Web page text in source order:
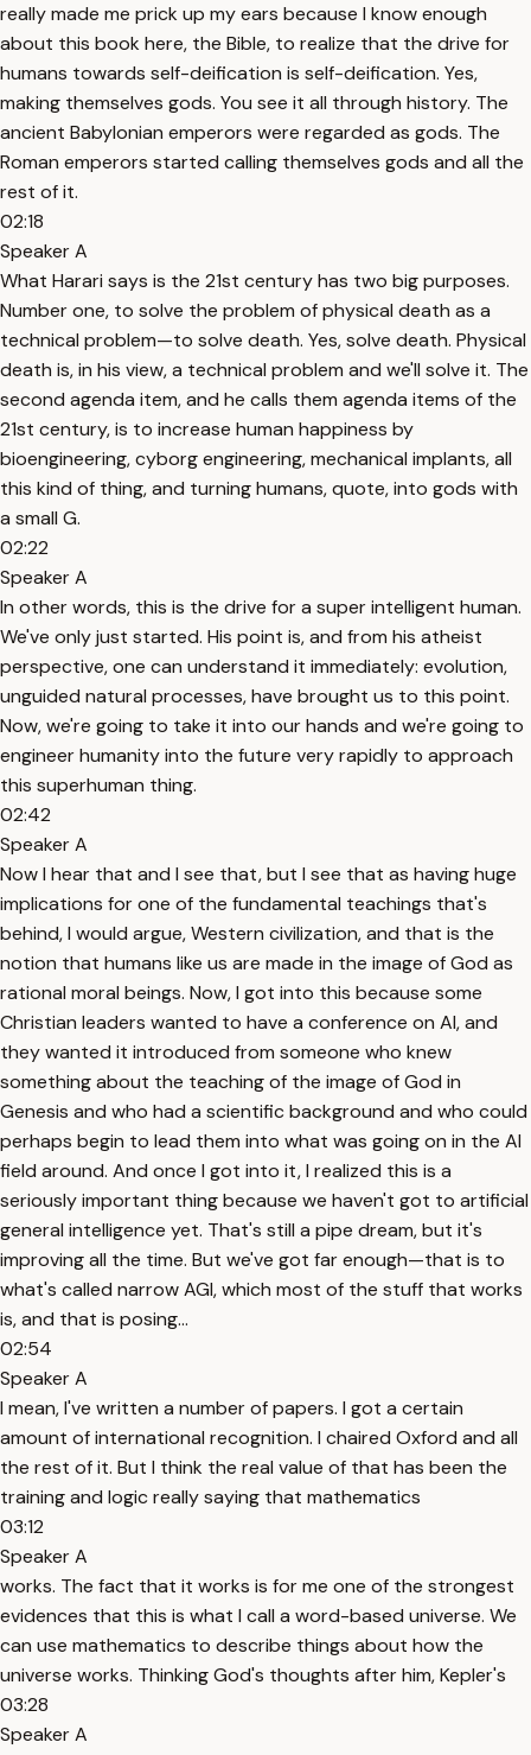
really made me prick up my ears because I know enough
about this book here, the Bible, to realize that the drive for
humans towards self-deification is self-deification. Yes,
making themselves gods. You see it all through history. The
ancient Babylonian emperors were regarded as gods. The
Roman emperors started calling themselves gods and all the
rest of it.
02:18
Speaker A
What Harari says is the 21st century has two big purposes.
Number one, to solve the problem of physical death as a
technical problem—to solve death. Yes, solve death. Physical
death is, in his view, a technical problem and we'll solve it. The
second agenda item, and he calls them agenda items of the
21st century, is to increase human happiness by
bioengineering, cyborg engineering, mechanical implants, all
this kind of thing, and turning humans, quote, into gods with
a small G.
02:22
Speaker A
In other words, this is the drive for a super intelligent human.
We've only just started. His point is, and from his atheist
perspective, one can understand it immediately: evolution,
unguided natural processes, have brought us to this point.
Now, we're going to take it into our hands and we're going to
engineer humanity into the future very rapidly to approach
this superhuman thing.
02:42
Speaker A
Now I hear that and I see that, but I see that as having huge
implications for one of the fundamental teachings that's
behind, I would argue, Western civilization, and that is the
notion that humans like us are made in the image of God as
rational moral beings. Now, I got into this because some
Christian leaders wanted to have a conference on AI, and
they wanted it introduced from someone who knew
something about the teaching of the image of God in
Genesis and who had a scientific background and who could
perhaps begin to lead them into what was going on in the AI
field around. And once I got into it, I realized this is a
seriously important thing because we haven't got to artificial
general intelligence yet. That's still a pipe dream, but it's
improving all the time. But we've got far enough—that is to
what's called narrow AGI, which most of the stuff that works
is, and that is posing...
02:54
Speaker A
I mean, I've written a number of papers. I got a certain
amount of international recognition. I chaired Oxford and all
the rest of it. But I think the real value of that has been the
training and logic really saying that mathematics
03:12
Speaker A
works. The fact that it works is for me one of the strongest
evidences that this is what I call a word-based universe. We
can use mathematics to describe things about how the
universe works. Thinking God's thoughts after him, Kepler's
03:28
Speaker A